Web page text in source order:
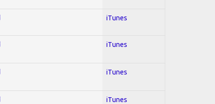
iTunes
iTunes
iTunes
iTunes